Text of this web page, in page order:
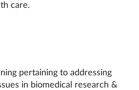
care.
pertaining to addressing
in biomedical research &